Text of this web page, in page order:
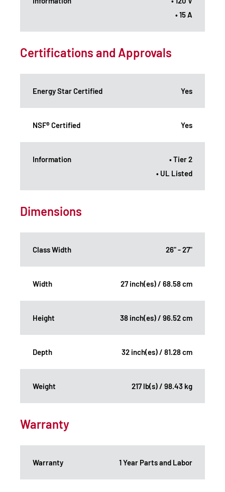
• 15 A
Certifications and Approvals
Energy Star Certified Yes
NSF® Certified Yes
Information
• Tier 2
• UL Listed
Dimensions
Class Width 26" - 27"
Width 27 inch(es) / 68.58 cm
Height 38 inch(es) / 96.52 cm
Depth 32 inch(es) / 81.28 cm
Weight 217 lb(s) / 98.43 kg
Warranty
Warranty 1 Year Parts and Labor